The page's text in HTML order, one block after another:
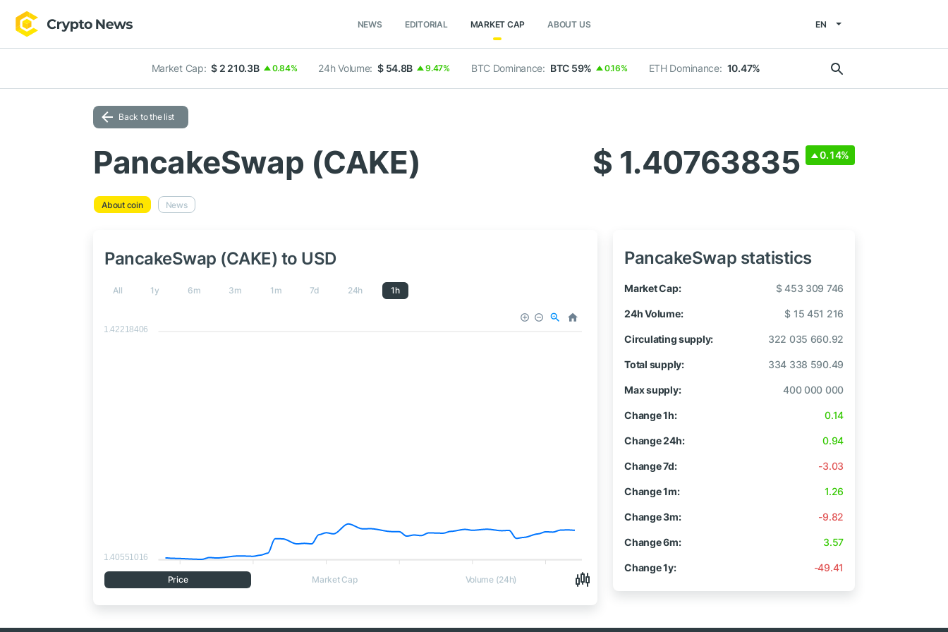
NEWS EDITORIAL MARKET CAP ABOUT US EN
Market Cap: $ 2 210.3B 0.84% 24h Volume: $ 54.8B 9.47% BTC Dominance: BTC 59% 0.16% ETH Dominance: 10.47%
Back to the list
PancakeSwap (CAKE) $ 1.40763835 0.14%
About coin News
PancakeSwap (CAKE) to USD
All 1y 6m 3m 1m 7d 24h 1h
1.42218406
1.40551016
Price Market Cap Volume (24h)
PancakeSwap statistics
Market Cap: $ 453 309 746
24h Volume: $ 15 451 216
Circulating supply: 322 035 660.92
Total supply: 334 338 590.49
Max supply: 400 000 000
Change 1h: 0.14
Change 24h: 0.94
Change 7d: -3.03
Change 1m: 1.26
Change 3m: -9.82
Change 6m: 3.57
Change 1y: -49.41